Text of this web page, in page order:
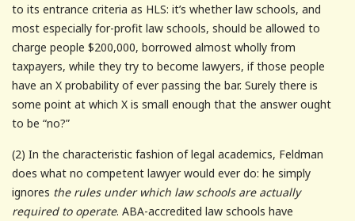
to its entrance criteria as HLS: it’s whether law schools, and
most especially for-profit law schools, should be allowed to
charge people $200,000, borrowed almost wholly from
taxpayers, while they try to become lawyers, if those people
have an X probability of ever passing the bar. Surely there is
some point at which X is small enough that the answer ought
to be “no?”
(2) In the characteristic fashion of legal academics, Feldman
does what no competent lawyer would ever do: he simply
ignores the rules under which law schools are actually
required to operate. ABA-accredited law schools have